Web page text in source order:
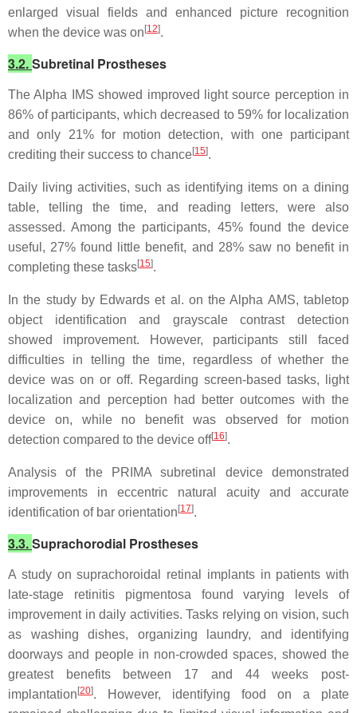
enlarged visual fields and enhanced picture recognition
when the device was on [12].
3.2.Subretinal Prostheses
The Alpha IMS showed improved light source perception in
86% of participants, which decreased to 59% for localization
and only 21% for motion detection, with one participant
crediting their success to chance[15].
Daily living activities, such as identifying items on a dining
table, telling the time, and reading letters, were also
assessed. Among the participants, 45% found the device
useful, 27% found little benefit, and 28% saw no benefit in
completing these tasks[15].
In the study by Edwards et al. on the Alpha AMS, tabletop
object identification and grayscale contrast detection
showed improvement. However, participants still faced
difficulties in telling the time, regardless of whether the
device was on or off. Regarding screen-based tasks, light
localization and perception had better outcomes with the
device on, while no benefit was observed for motion
detection compared to the device off[16].
Analysis of the PRIMA subretinal device demonstrated
improvements in eccentric natural acuity and accurate
identification of bar orientation [17].
3.3.Suprachorodial Prostheses
A study on suprachoroidal retinal implants in patients with
late-stage retinitis pigmentosa found varying levels of
improvement in daily activities. Tasks relying on vision, such
as washing dishes, organizing laundry, and identifying
doorways and people in non-crowded spaces, showed the
greatest benefits between 17 and 44 weeks post-
implantation [20]. However, identifying food on a plate